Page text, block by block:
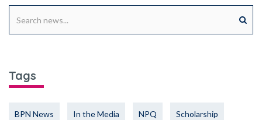
Tags
BPN News In the Media NPQ Scholarship